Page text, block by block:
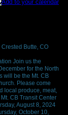
Butte, CO
Join us the
for the North
will be the Mt. CB
Please come
local produce, meat,
CB Transit Center
August 8, 2024
October 10,